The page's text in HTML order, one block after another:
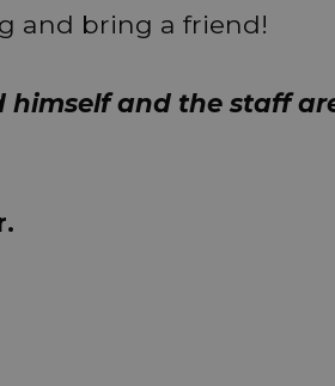
and bring a friend!
himself and the staff